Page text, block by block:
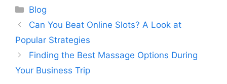
Categories
Blog
Can You Beat Online Slots? A Look at
Popular Strategies
Finding the Best Massage Options During
Your Business Trip